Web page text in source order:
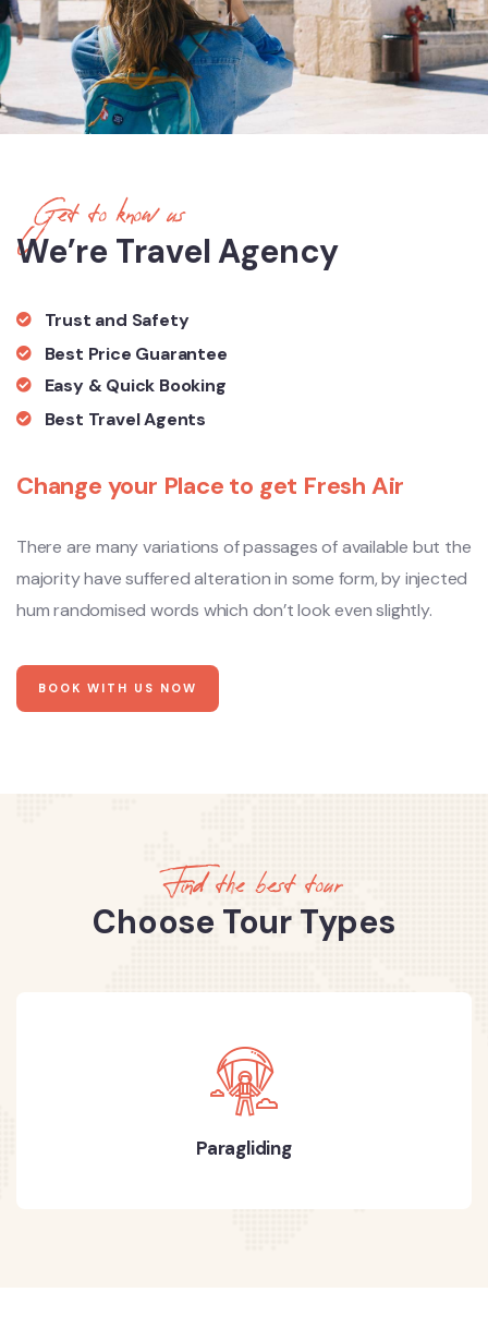
Get to know us
We’re Travel Agency
Trust and Safety
Best Price Guarantee
Easy & Quick Booking
Best Travel Agents
Change your Place to get Fresh Air
There are many variations of passages of available but the
majority have suffered alteration in some form, by injected
hum randomised words which don’t look even slightly.
BOOK WITH US NOW
Find the best tour
Choose Tour Types
Paragliding